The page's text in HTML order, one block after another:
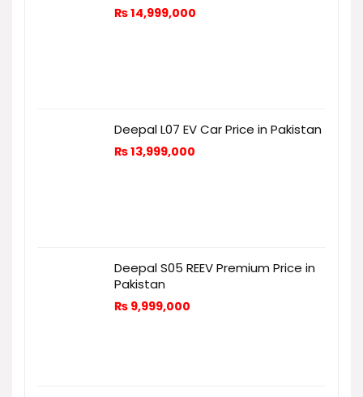
₨14,999,000
Deepal L07 EV Car Price in Pakistan
₨13,999,000
Deepal S05 REEV Premium Price in
Pakistan
₨ 9,999,000